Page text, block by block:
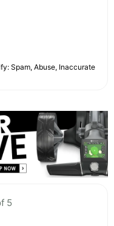
Spam, Abuse, Inaccurate
5